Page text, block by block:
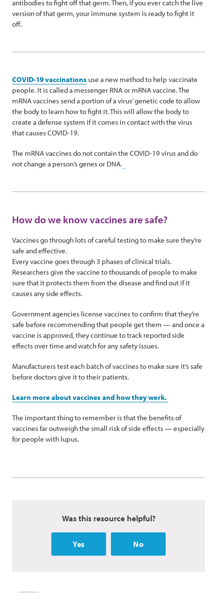
antibodies to fight off that germ. Then, if you ever catch the live
version of that germ, your immune system is ready to fight it
off.
COVID-19 vaccinations use a new method to help vaccinate
people. It is called a messenger RNA or mRNA vaccine. The
mRNA vaccines send a portion of a virus’ genetic code to allow
the body to learn how to fight it. This will allow the body to
create a defense system if it comes in contact with the virus
that causes COVID-19.
The mRNA vaccines do not contain the COVID-19 virus and do
not change a person’s genes or DNA.
How do we know vaccines are safe?
Vaccines go through lots of careful testing to make sure they’re
safe and effective.
Every vaccine goes through 3 phases of clinical trials.
Researchers give the vaccine to thousands of people to make
sure that it protects them from the disease and find out if it
causes any side effects.
Government agencies license vaccines to confirm that they’re
safe before recommending that people get them — and once a
vaccine is approved, they continue to track reported side
effects over time and watch for any safety issues.
Manufacturers test each batch of vaccines to make sure it’s safe
before doctors give it to their patients.
Learn more about vaccines and how they work.
The important thing to remember is that the benefits of
vaccines far outweigh the small risk of side effects — especially
for people with lupus.
Was this resource helpful?
Yes No